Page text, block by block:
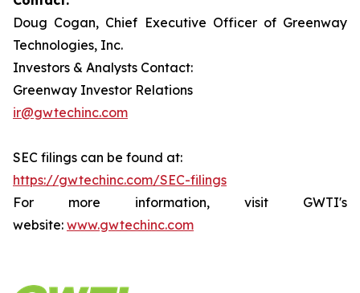
Doug Cogan, Chief Executive Officer of Greenway
Technologies, Inc.
Investors & Analysts Contact:
Greenway Investor Relations
ir@gwtechinc.com
SEC filings can be found at:
https://gwtechinc.com/SEC-filings
For more information, visit GWTI's
website: www.gwtechinc.com